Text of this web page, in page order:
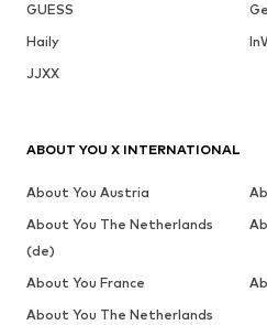
GUESS
Haily
JJXX
ABOUT YOU X INTERNATIONAL
About You Austria
About You The Netherlands
(de)
About You France
About You The Netherlands